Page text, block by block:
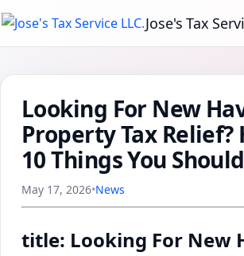
Jose's Tax
Looking For New
Property Tax Relief?
10 Things You
May 17, 2026•News
title: Looking For New